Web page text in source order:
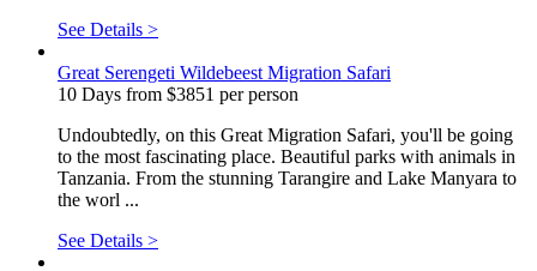
See Details >
Great Serengeti Wildebeest Migration Safari
10 Days from $3851 per person
Undoubtedly, on this Great Migration Safari, you'll be going
to the most fascinating place. Beautiful parks with animals in
Tanzania. From the stunning Tarangire and Lake Manyara to
the worl ...
See Details >